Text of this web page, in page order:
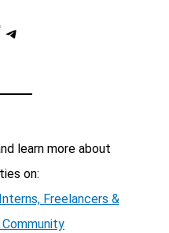
Telegram
learn more about
on:
Freelancers &